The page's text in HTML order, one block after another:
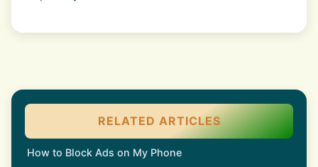
RELATED ARTICLES
How to Block Ads on My Phone